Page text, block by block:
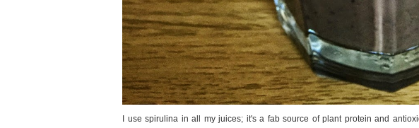
I use spirulina in all my juices; it's a fab source of plant protein and